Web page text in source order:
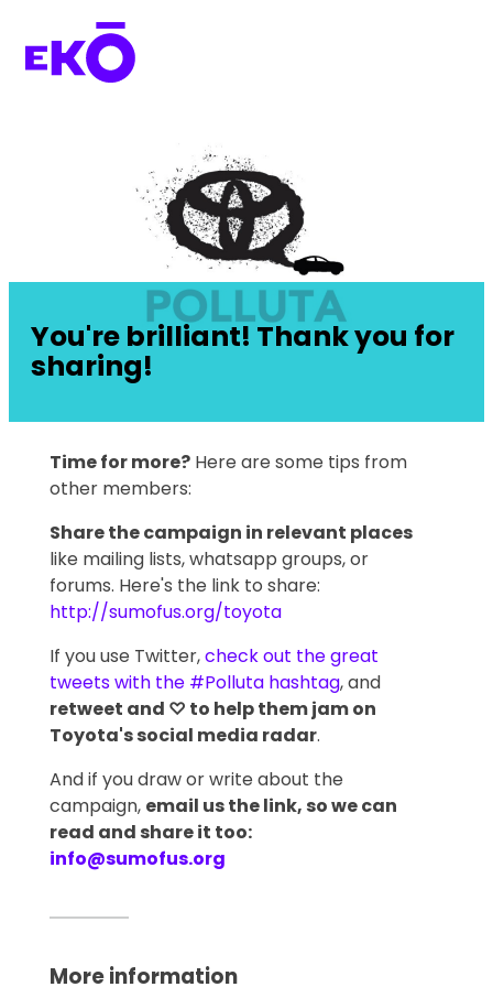
You're brilliant! Thank you for
sharing!
Time for more? Here are some tips from
other members:
Share the campaign in relevant places
like mailing lists, whatsapp groups, or
forums. Here's the link to share:
http://sumofus.org/toyota
If you use Twitter,check out the great
tweets with the #Polluta hashtag, and
retweet and ♡ to help them jam on
Toyota's social media radar.
And if you draw or write about the
campaign, email us the link, so we can
read and share it too:
info@sumofus.org
More information